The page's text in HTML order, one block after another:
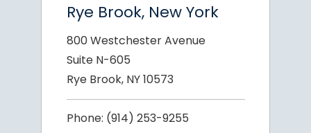
Rye Brook, New York
800 Westchester Avenue
Suite N-605
Rye Brook, NY 10573
Phone: (914) 253-9255